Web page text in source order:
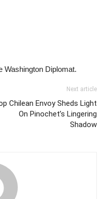
Washington Diplomat.
Next article
Chilean Envoy Sheds Light
On Pinochet’s Lingering
Shadow